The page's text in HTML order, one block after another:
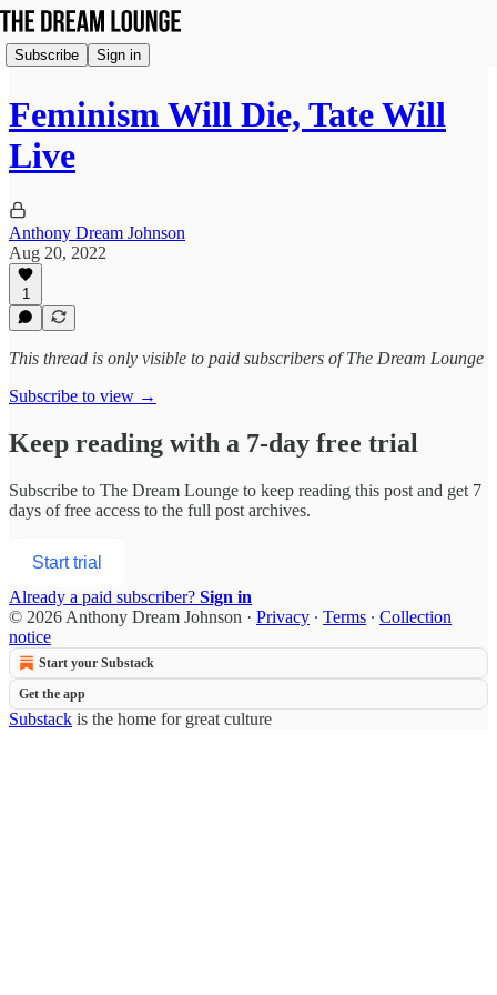
Subscribe Sign in
Feminism Will Die, Tate Will
Live
Anthony Dream Johnson
Aug 20, 2022
1
This thread is only visible to paid subscribers of The Dream Lounge
Subscribe to view →
Keep reading with a 7-day free trial
Subscribe to The Dream Lounge to keep reading this post and get 7
days of free access to the full post archives.
Start trial
Already a paid subscriber? Sign in
© 2026 Anthony Dream Johnson · Privacy ∙ Terms ∙ Collection
notice
Start your Substack
Get the app
Substack is the home for great culture